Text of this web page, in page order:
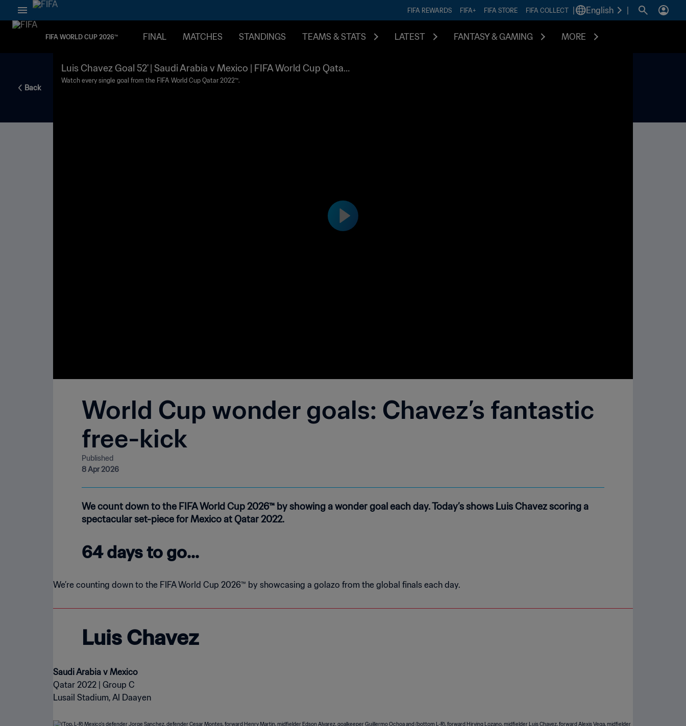
FIFA REWARDS FIFA+ FIFA STORE FIFA COLLECT English
FIFA WORLD CUP 2026™ FINAL MATCHES STANDINGS TEAMS & STATS LATEST FANTASY & GAMING MORE
Back
World Cup wonder goals: Chavez’s fantastic
free-kick
Published
8 Apr 2026
Luis Chavez Goal 52' | Saudi Arabia v Mexico | FIFA World Cup Qatar
2022™
Watch every single goal from the FIFA World Cup Qatar 2022™.
We count down to the FIFA World Cup 2026™ by showing a wonder goal each day. Today’s shows Luis Chavez scoring a
spectacular set-piece for Mexico at Qatar 2022.
64 days to go...
We’re counting down to the FIFA World Cup 2026™ by showcasing a golazo from the global finals each day.
Luis Chavez
Qatar 2022 | Group C
Lusail Stadium, Al Daayen